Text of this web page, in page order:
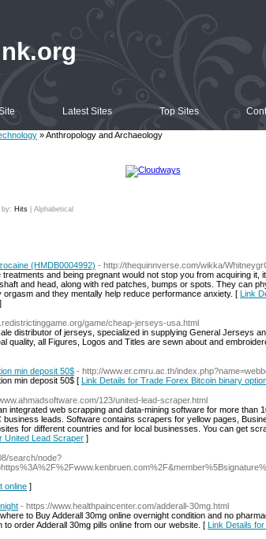
Latest Sites Top Sites
» Anthropology and Archaeology
by: Hits Alphabetical
(HMDB0004992) - http://thequinnverse.com/wikka/
and being pregnant would not stop you from acquiring it,
and head, along with red patches, bumps or spots. They can
orgasm and they mentally help reduce performance anxiety. [ Link
]
game/cheap-jerseys-usa.html
distributor of jerseys, specialized in supplying General Jerseys
quality, all Figures, Logos and Titles are sewn about and
min deposit 50$ - http://www.er.cmru.ac.th/
min deposit 50$ [ Link Details for Trade Forex Bitcoin binary
123/united-lead-scraper.html
integrated web scrapping and data-mining software for more than
business leads. Software contains scrapers for yellow pages,
for different countries and for local businesses. You can get
United Lead Scraper ]
search/node?
online ]
- https://www.healthpaincenter.com/adderall-30mg.html
to Buy Adderall 30mg online overnight condition and no
order Adderall 30mg pills online from our website. [ Link Details